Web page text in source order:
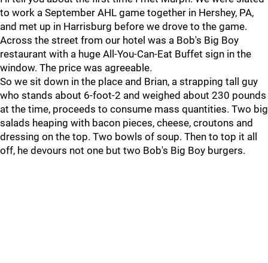
to work a September AHL game together in Hershey, PA,
and met up in Harrisburg before we drove to the game.
Across the street from our hotel was a Bob's Big Boy
restaurant with a huge All-You-Can-Eat Buffet sign in the
window. The price was agreeable.
So we sit down in the place and Brian, a strapping tall guy
who stands about 6-foot-2 and weighed about 230 pounds
at the time, proceeds to consume mass quantities. Two big
salads heaping with bacon pieces, cheese, croutons and
dressing on the top. Two bowls of soup. Then to top it all
off, he devours not one but two Bob's Big Boy burgers.